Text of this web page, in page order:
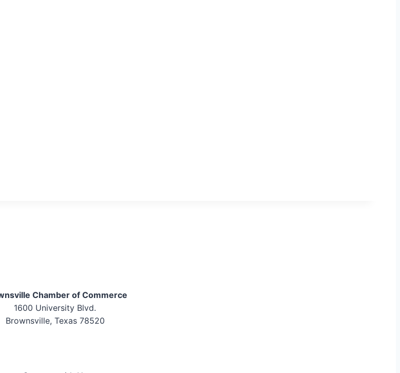
Chamber of Commerce
1600 University Blvd.
Brownsville, Texas 78520